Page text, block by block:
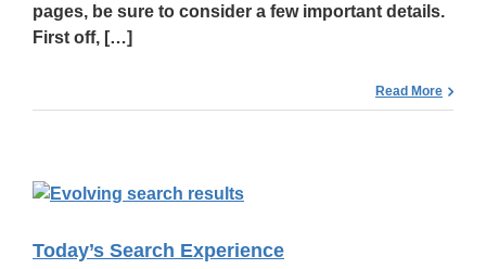
pages, be sure to consider a few important details.
First off, […]
Read More
Today’s Search Experience